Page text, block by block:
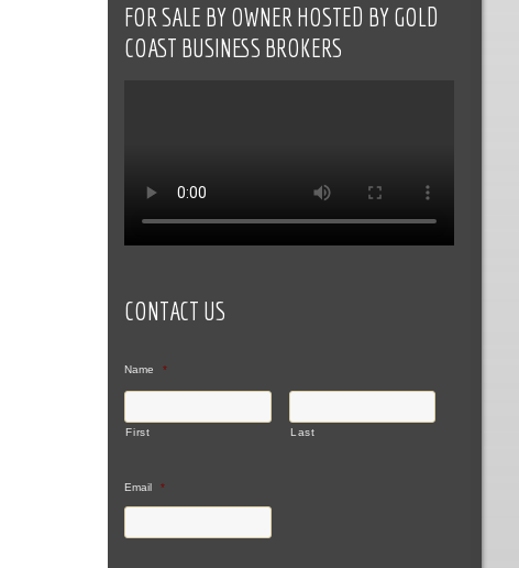
FOR SALE BY OWNER HOSTED BY GOLD
COAST BUSINESS BROKERS
CONTACT US
Name *
First Last
Email *